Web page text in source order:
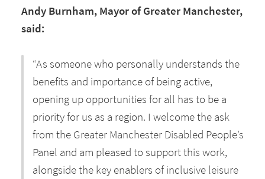
Andy Burnham, Mayor of Greater Manchester,
said:
“As someone who personally understands the
benefits and importance of being active,
opening up opportunities for all has to be a
priority for us as a region. I welcome the ask
from the Greater Manchester Disabled People’s
Panel and am pleased to support this work,
alongside the key enablers of inclusive leisure